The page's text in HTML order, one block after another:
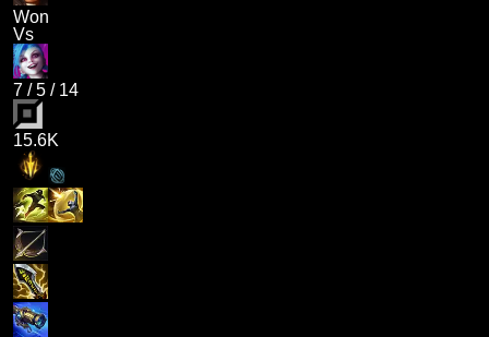
Won
Vs
7 /5 / 14
15.6K